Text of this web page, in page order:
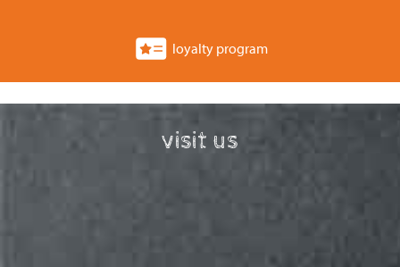
loyalty program
visit us